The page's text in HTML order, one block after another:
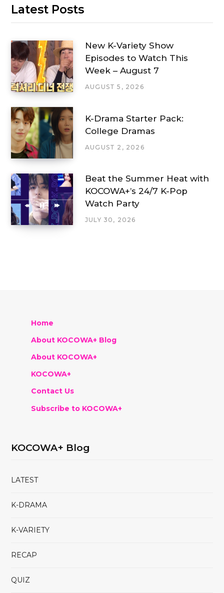
Latest Posts
New K-Variety Show
Episodes to Watch This
Week – August 7
AUGUST 5, 2026
K-Drama Starter Pack:
College Dramas
AUGUST 2, 2026
Beat the Summer Heat with
KOCOWA+’s 24/7 K-Pop
Watch Party
JULY 30, 2026
Home
About KOCOWA+ Blog
About KOCOWA+
KOCOWA+
Contact Us
Subscribe to KOCOWA+
KOCOWA+ Blog
LATEST
K-DRAMA
K-VARIETY
RECAP
QUIZ